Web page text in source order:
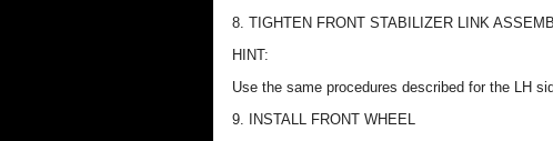
8. TIGHTEN FRONT STABILIZER LINK
HINT:
Use the same procedures described for the LH
9. INSTALL FRONT WHEEL